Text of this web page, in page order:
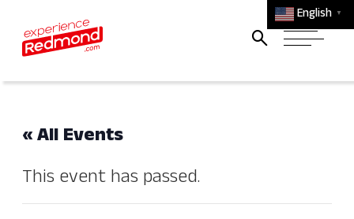
English ▼
« All Events
This event has passed.